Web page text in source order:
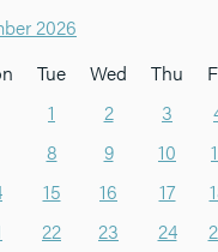
2026
Tue Wed Thu
1 2 3
8 9 10
15 16 17
22 23 24